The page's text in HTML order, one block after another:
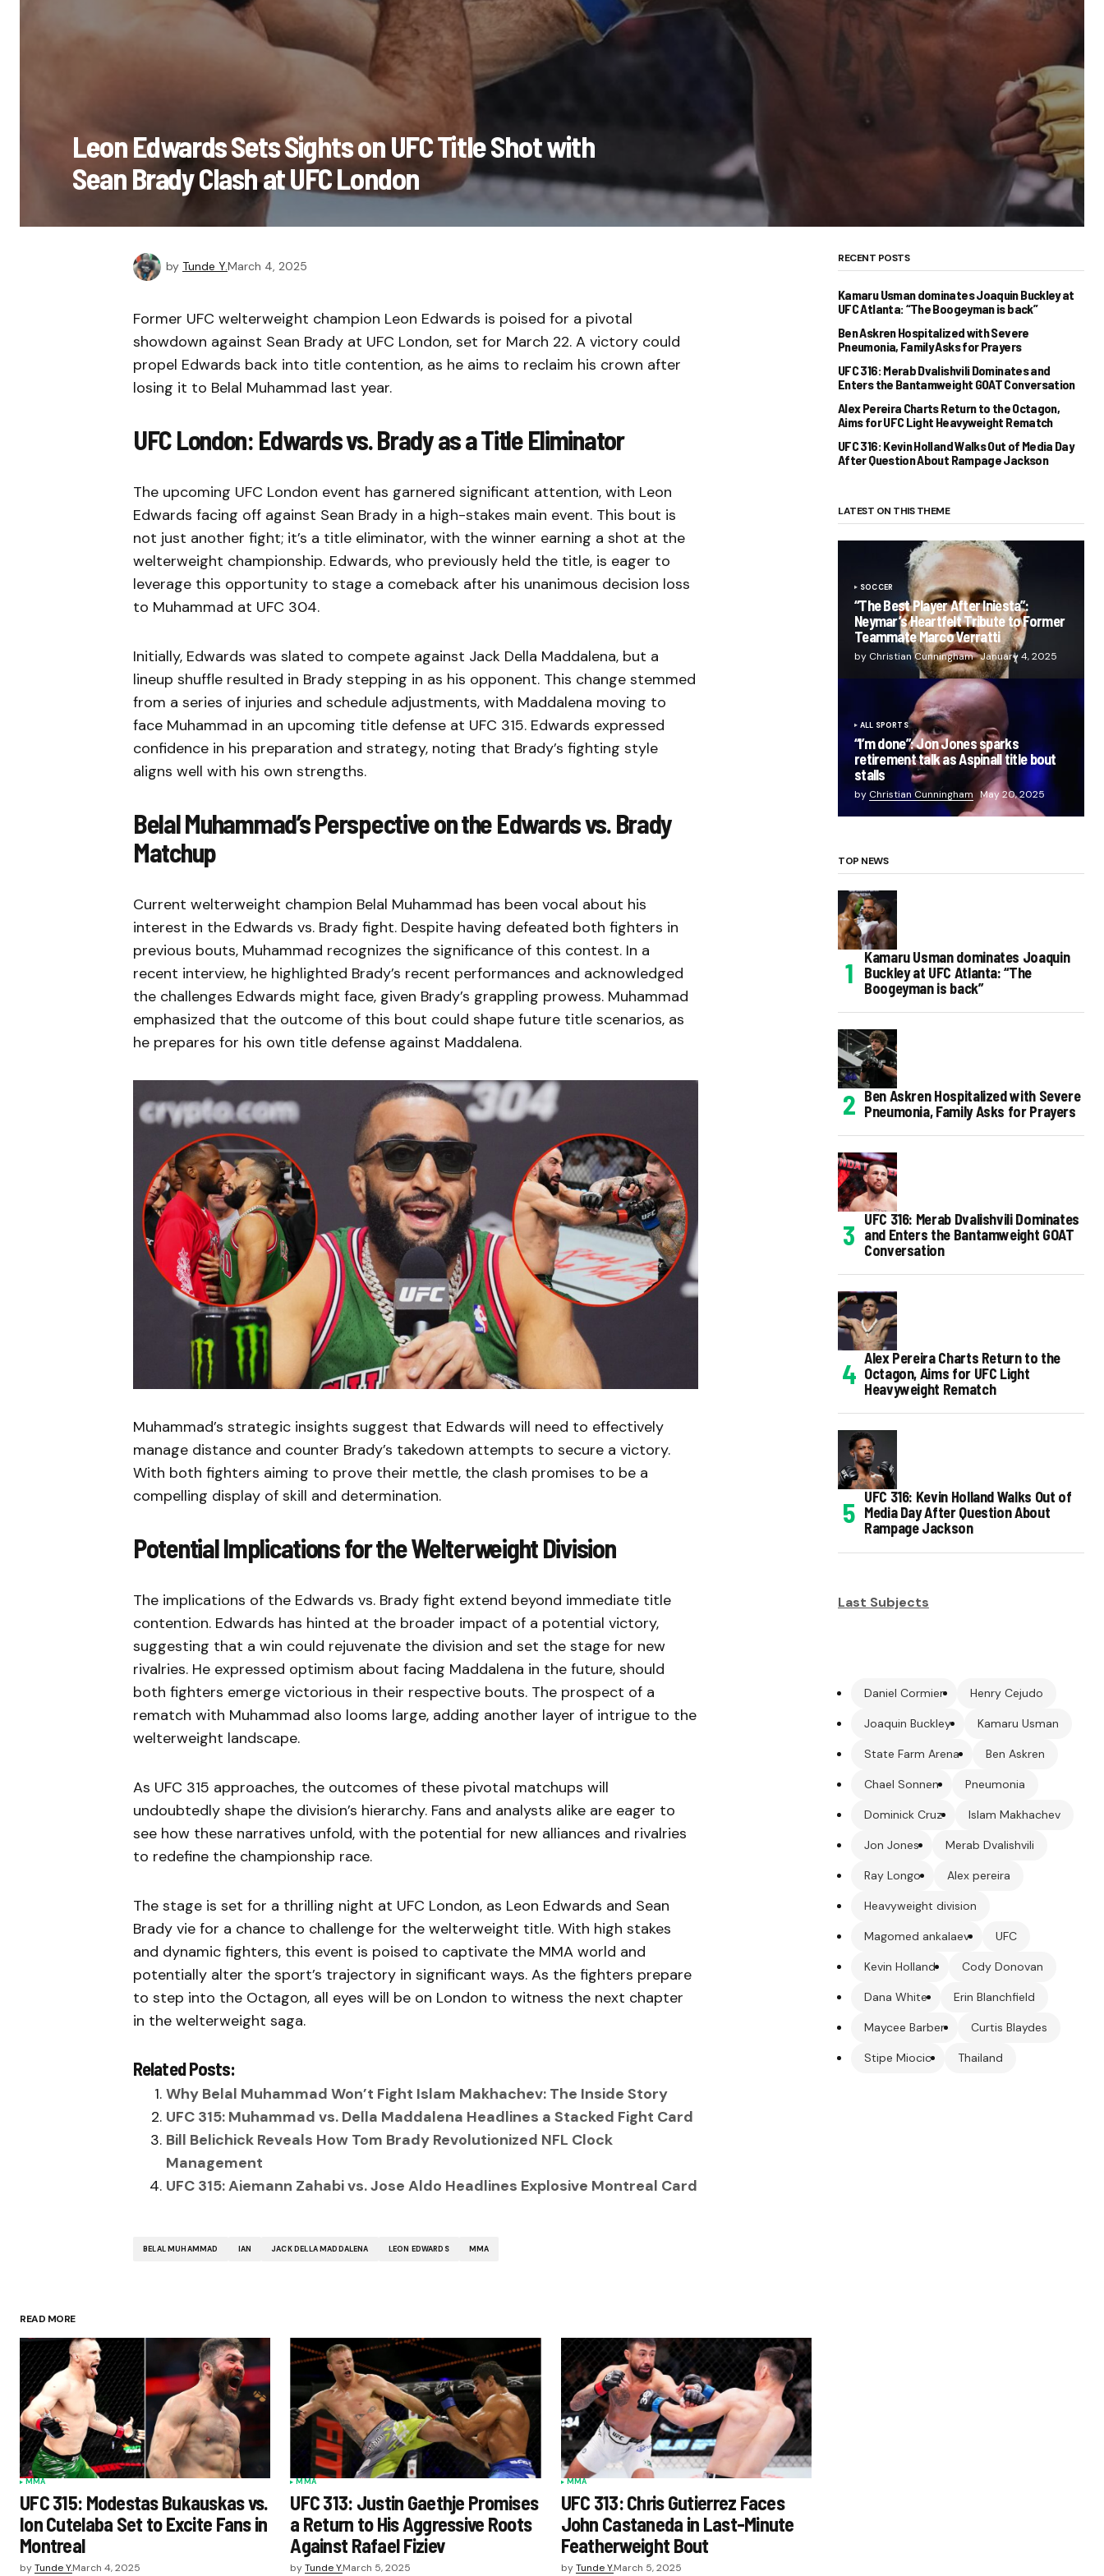
Leon Edwards Sets Sights on UFC Title Shot with
Sean Brady Clash at UFC London
by Tunde Y.March 4, 2025
Former UFC welterweight champion Leon Edwards is poised for a pivotal
showdown against Sean Brady at UFC London, set for March 22. A victory could
propel Edwards back into title contention, as he aims to reclaim his crown after
losing it to Belal Muhammad last year.
UFC London: Edwards vs. Brady as a Title Eliminator
The upcoming UFC London event has garnered significant attention, with Leon
Edwards facing off against Sean Brady in a high-stakes main event. This bout is
not just another fight; it’s a title eliminator, with the winner earning a shot at the
welterweight championship. Edwards, who previously held the title, is eager to
leverage this opportunity to stage a comeback after his unanimous decision loss
to Muhammad at UFC 304.
Initially, Edwards was slated to compete against Jack Della Maddalena, but a
lineup shuffle resulted in Brady stepping in as his opponent. This change stemmed
from a series of injuries and schedule adjustments, with Maddalena moving to
face Muhammad in an upcoming title defense at UFC 315. Edwards expressed
confidence in his preparation and strategy, noting that Brady’s fighting style
aligns well with his own strengths.
Belal Muhammad’s Perspective on the Edwards vs. Brady
Matchup
Current welterweight champion Belal Muhammad has been vocal about his
interest in the Edwards vs. Brady fight. Despite having defeated both fighters in
previous bouts, Muhammad recognizes the significance of this contest. In a
recent interview, he highlighted Brady’s recent performances and acknowledged
the challenges Edwards might face, given Brady’s grappling prowess. Muhammad
emphasized that the outcome of this bout could shape future title scenarios, as
he prepares for his own title defense against Maddalena.
Muhammad’s strategic insights suggest that Edwards will need to effectively
manage distance and counter Brady’s takedown attempts to secure a victory.
With both fighters aiming to prove their mettle, the clash promises to be a
compelling display of skill and determination.
Potential Implications for the Welterweight Division
The implications of the Edwards vs. Brady fight extend beyond immediate title
contention. Edwards has hinted at the broader impact of a potential victory,
suggesting that a win could rejuvenate the division and set the stage for new
rivalries. He expressed optimism about facing Maddalena in the future, should
both fighters emerge victorious in their respective bouts. The prospect of a
rematch with Muhammad also looms large, adding another layer of intrigue to the
welterweight landscape.
As UFC 315 approaches, the outcomes of these pivotal matchups will
undoubtedly shape the division’s hierarchy. Fans and analysts alike are eager to
see how these narratives unfold, with the potential for new alliances and rivalries
to redefine the championship race.
The stage is set for a thrilling night at UFC London, as Leon Edwards and Sean
Brady vie for a chance to challenge for the welterweight title. With high stakes
and dynamic fighters, this event is poised to captivate the MMA world and
potentially alter the sport’s trajectory in significant ways. As the fighters prepare
to step into the Octagon, all eyes will be on London to witness the next chapter
in the welterweight saga.
Related Posts:
Why Belal Muhammad Won’t Fight Islam Makhachev: The Inside Story
UFC 315: Muhammad vs. Della Maddalena Headlines a Stacked Fight Card
Bill Belichick Reveals How Tom Brady Revolutionized NFL Clock
Management
UFC 315: Aiemann Zahabi vs. Jose Aldo Headlines Explosive Montreal Card
BELAL MUHAMMAD IAN JACK DELLA MADDALENA LEON EDWARDS MMA
READ MORE
MMA
UFC 315: Modestas Bukauskas vs.
Ion Cutelaba Set to Excite Fans in
Montreal
byTunde Y.March 4, 2025
MMA
UFC 313: Justin Gaethje Promises
a Return to His Aggressive Roots
Against Rafael Fiziev
by Tunde Y.March 5, 2025
MMA
UFC 313: Chris Gutierrez Faces
John Castaneda in Last-Minute
Featherweight Bout
by Tunde Y.March 5, 2025
RECENT POSTS
Kamaru Usman dominates Joaquin Buckley at
UFC Atlanta: “The Boogeyman is back”
Ben Askren Hospitalized with Severe
Pneumonia, Family Asks for Prayers
UFC 316: Merab Dvalishvili Dominates and
Enters the Bantamweight GOAT Conversation
Alex Pereira Charts Return to the Octagon,
Aims for UFC Light Heavyweight Rematch
UFC 316: Kevin Holland Walks Out of Media Day
After Question About Rampage Jackson
LATEST ON THIS THEME
SOCCER
“The Best Player After Iniesta”:
Neymar’s Heartfelt Tribute to Former
Teammate Marco Verratti
by Christian Cunningham January 4, 2025
ALL SPORTS
“I’m done”: Jon Jones sparks
retirement talk as Aspinall title bout
stalls
by Christian Cunningham May 20, 2025
TOP NEWS
Kamaru Usman dominates Joaquin
Buckley at UFC Atlanta: “The
Boogeyman is back”
Ben Askren Hospitalized with Severe
Pneumonia, Family Asks for Prayers
UFC 316: Merab Dvalishvili Dominates
and Enters the Bantamweight GOAT
Conversation
Alex Pereira Charts Return to the
Octagon, Aims for UFC Light
Heavyweight Rematch
UFC 316: Kevin Holland Walks Out of
Media Day After Question About
Rampage Jackson
Last Subjects
Daniel Cormier Henry Cejudo
Joaquin Buckley Kamaru Usman
State Farm Arena Ben Askren
Chael Sonnen Pneumonia
Dominick Cruz Islam Makhachev
Jon Jones Merab Dvalishvili
Ray Longo Alex pereira
Heavyweight division
Magomed ankalaev UFC
Kevin Holland Cody Donovan
Dana White Erin Blanchfield
Maycee Barber Curtis Blaydes
Stipe Miocic Thailand